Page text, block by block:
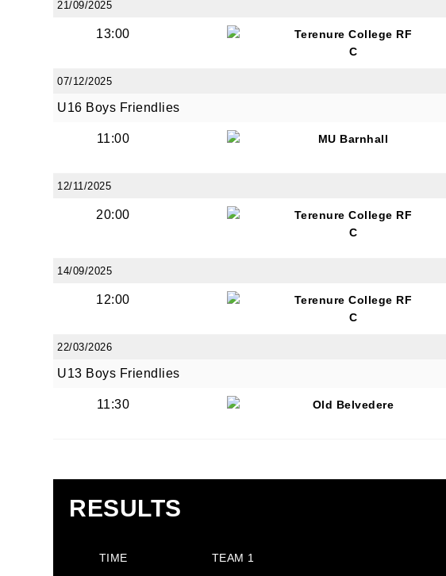
21/09/2025
13:00
Terenure College RF
C
07/12/2025
U16 Boys Friendlies
11:00 MU Barnhall
12/11/2025
20:00
Terenure College RF
C
14/09/2025
12:00
Terenure College RF
C
22/03/2026
U13 Boys Friendlies
11:30 Old Belvedere
RESULTS
TIME TEAM 1
Email